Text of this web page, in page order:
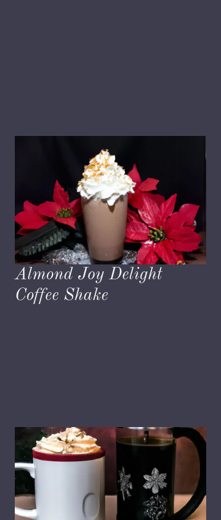
Almond Joy Delight
Coffee Shake